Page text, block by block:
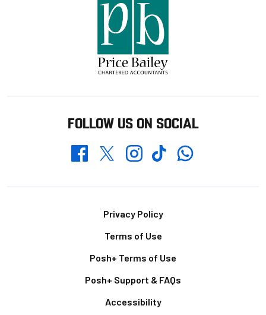
FOLLOW US ON SOCIAL
FacebookTwitterInstagramTikTokWhatsapp
Privacy Policy
Terms of Use
Posh+ Terms of Use
Posh+ Support & FAQs
Accessibility